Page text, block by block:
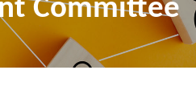
Committee